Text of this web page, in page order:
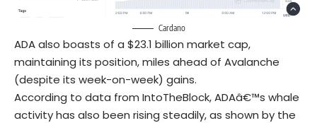
Cardano
ADA also boasts of a $23.1 billion market cap,
maintaining its position, miles ahead of Avalanche
(despite its week-on-week) gains.
According to data from IntoTheBlock, ADAâ€™s whale
activity has also been rising steadily, as shown by the